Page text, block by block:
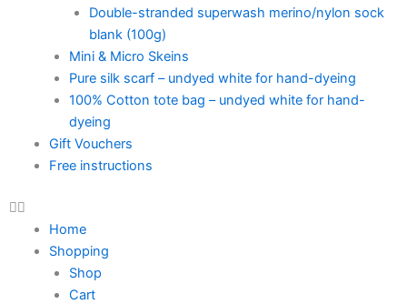
Double-stranded superwash merino/nylon sock
blank (100g)
Mini & Micro Skeins
Pure silk scarf – undyed white for hand-dyeing
100% Cotton tote bag – undyed white for hand-
dyeing
Gift Vouchers
Free instructions
Home
Shopping
Shop
Cart